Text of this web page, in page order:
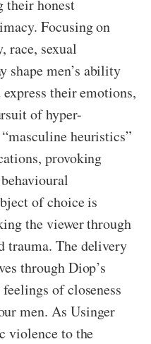
their honest
Focusing on
race, sexual
shape men’s ability
their emotions,
of hyper-
heuristics”
provoking
of choice is
the viewer through
trauma. The delivery
through Diop’s
of closeness
men. As Usinger
violence to the